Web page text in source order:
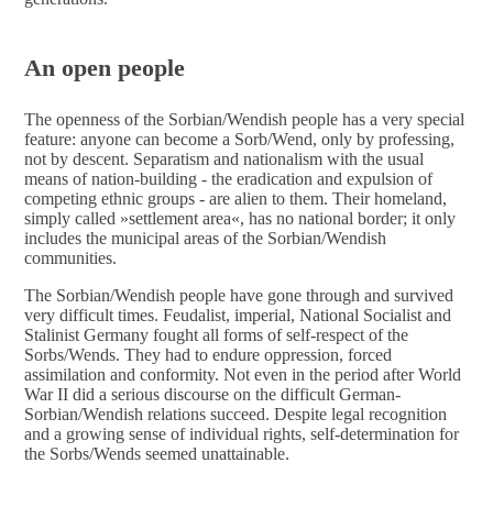
An open people
The openness of the Sorbian/Wendish people has a very special
feature: anyone can become a Sorb/Wend, only by professing,
not by descent. Separatism and nationalism with the usual
means of nation-building - the eradication and expulsion of
competing ethnic groups - are alien to them. Their homeland,
simply called »settlement area«, has no national border; it only
includes the municipal areas of the Sorbian/Wendish
communities.
The Sorbian/Wendish people have gone through and survived
very difficult times. Feudalist, imperial, National Socialist and
Stalinist Germany fought all forms of self-respect of the
Sorbs/Wends. They had to endure oppression, forced
assimilation and conformity. Not even in the period after World
War II did a serious discourse on the difficult German-
Sorbian/Wendish relations succeed. Despite legal recognition
and a growing sense of individual rights, self-determination for
the Sorbs/Wends seemed unattainable.